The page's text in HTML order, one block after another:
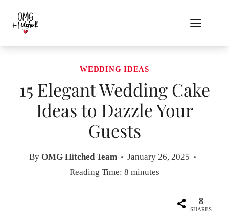
content
WEDDING IDEAS
15 Elegant Wedding Cake
Ideas to Dazzle Your
Guests
By OMG Hitched Team
January 26, 2025
Reading Time: 8 minutes
8
SHARES